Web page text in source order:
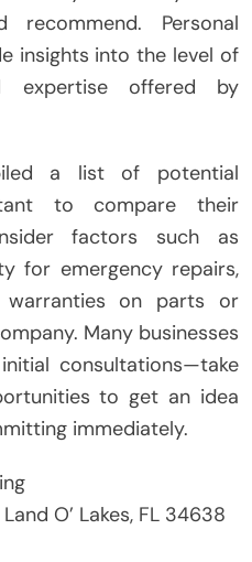
recommend. Personal
insights into the level of
expertise offered by
a list of potential
to compare their
factors such as
for emergency repairs,
warranties on parts or
Many businesses
consultations—take
to get an idea
immediately.
O’ Lakes, FL 34638